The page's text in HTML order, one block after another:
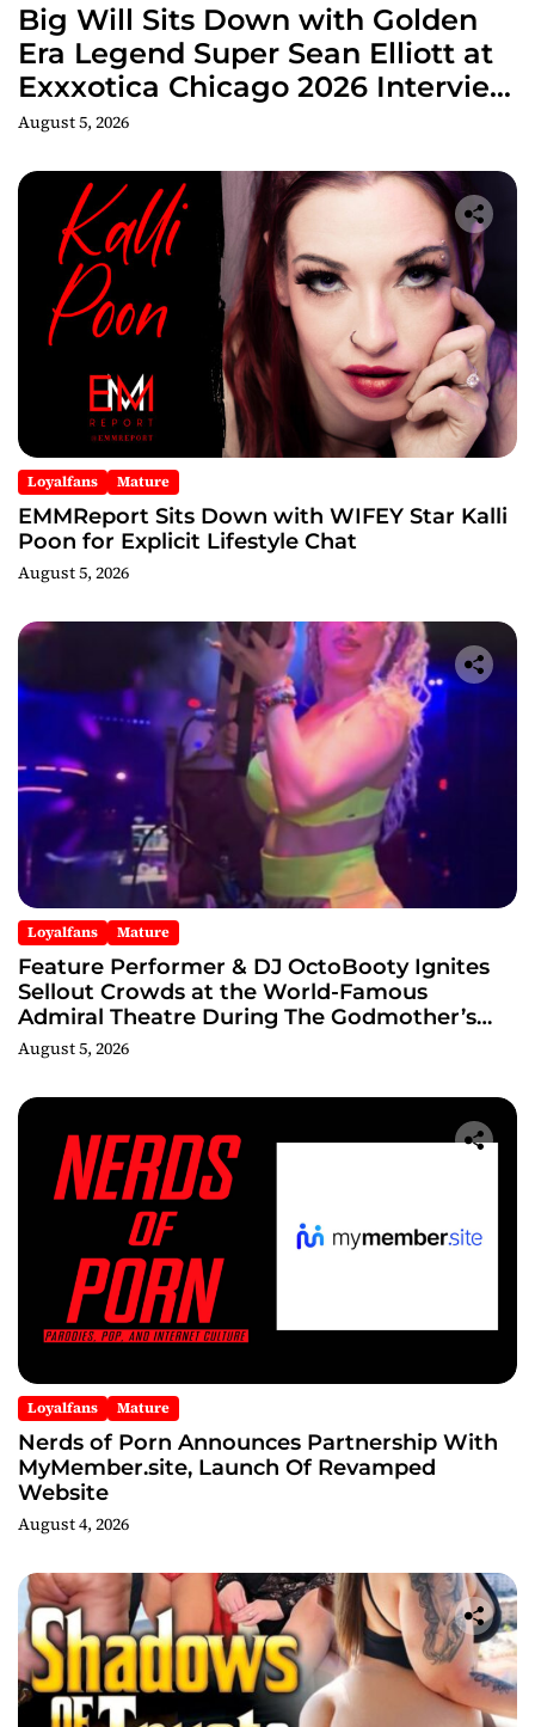
Big Will Sits Down with Golden
Era Legend Super Sean Elliott at
Exxxotica Chicago 2026 Interview
Now Streaming on Rumble
August 5, 2026
Loyalfans Mature
EMMReport Sits Down with WIFEY Star Kalli
Poon for Explicit Lifestyle Chat
August 5, 2026
Loyalfans Mature
Feature Performer & DJ OctoBooty Ignites
Sellout Crowds at the World-Famous
Admiral Theatre During The Godmother’s
Ball and Chicago’s Unofficial Lollapalooza
After Party
August 5, 2026
Loyalfans Mature
Nerds of Porn Announces Partnership With
MyMember.site, Launch Of Revamped
Website
August 4, 2026